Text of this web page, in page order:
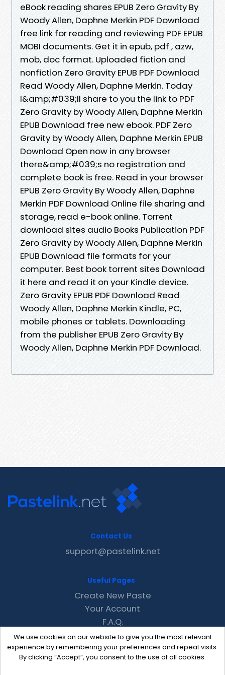
eBook reading shares EPUB Zero Gravity By
Woody Allen, Daphne Merkin PDF Download
free link for reading and reviewing PDF EPUB
MOBI documents. Get it in epub, pdf , azw,
mob, doc format. Uploaded fiction and
nonfiction Zero Gravity EPUB PDF Download
Read Woody Allen, Daphne Merkin. Today
I&amp;#039;ll share to you the link to PDF
Zero Gravity by Woody Allen, Daphne Merkin
EPUB Download free new ebook. PDF Zero
Gravity by Woody Allen, Daphne Merkin EPUB
Download Open now in any browser
there&amp;#039;s no registration and
complete book is free. Read in your browser
EPUB Zero Gravity By Woody Allen, Daphne
Merkin PDF Download Online file sharing and
storage, read e-book online. Torrent
download sites audio Books Publication PDF
Zero Gravity by Woody Allen, Daphne Merkin
EPUB Download file formats for your
computer. Best book torrent sites Download
it here and read it on your Kindle device.
Zero Gravity EPUB PDF Download Read
Woody Allen, Daphne Merkin Kindle, PC,
mobile phones or tablets. Downloading
from the publisher EPUB Zero Gravity By
Woody Allen, Daphne Merkin PDF Download.
We use cookies on our website to give you the most relevant
experience by remembering your preferences and repeat visits.
By clicking “Accept”, you consent to the use of all cookies.
Contact Us
support@pastelink.net
Useful Pages
Create New Paste
Your Account
F.A.Q.
Recent
Contact